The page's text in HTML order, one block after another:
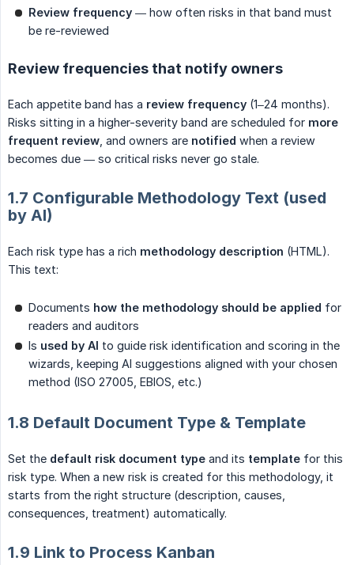
Review frequency — how often risks in that band must
be re-reviewed
Review frequencies that notify owners
Each appetite band has a review frequency (1–24 months).
Risks sitting in a higher-severity band are scheduled for more
frequent review , and owners are notified when a review
becomes due — so critical risks never go stale.
1.7 Configurable Methodology Text (used
by AI)
Each risk type has a rich methodology description (HTML).
This text:
Documents how the methodology should be applied for
readers and auditors
Is used by AI to guide risk identification and scoring in the
wizards, keeping AI suggestions aligned with your chosen
method (ISO 27005, EBIOS, etc.)
1.8 Default Document Type & Template
Set the default risk document type and its template for this
risk type. When a new risk is created for this methodology, it
starts from the right structure (description, causes,
consequences, treatment) automatically.
1.9 Link to Process Kanban